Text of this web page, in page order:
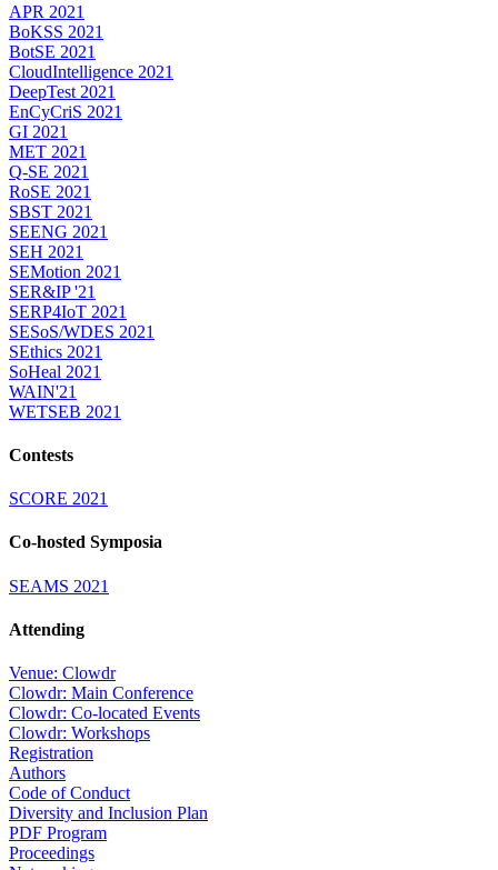
APR 2021
BoKSS 2021
BotSE 2021
CloudIntelligence 2021
DeepTest 2021
EnCyCriS 2021
GI 2021
MET 2021
Q-SE 2021
RoSE 2021
SBST 2021
SEENG 2021
SEH 2021
SEMotion 2021
SER&IP '21
SERP4IoT 2021
SESoS/WDES 2021
SEthics 2021
SoHeal 2021
WAIN'21
WETSEB 2021
Contests
SCORE 2021
Co-hosted Symposia
SEAMS 2021
Attending
Venue: Clowdr
Clowdr: Main Conference
Clowdr: Co-located Events
Clowdr: Workshops
Registration
Authors
Code of Conduct
Diversity and Inclusion Plan
PDF Program
Proceedings